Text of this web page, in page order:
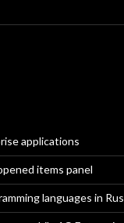
applications
items panel
languages in